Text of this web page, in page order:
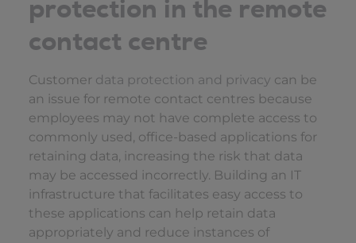
protection in the remote
contact centre
Customer data protection and privacy can be
an issue for remote contact centres because
employees may not have complete access to
commonly used, office-based applications for
retaining data, increasing the risk that data
may be accessed incorrectly. Building an IT
infrastructure that facilitates easy access to
these applications can help retain data
appropriately and reduce instances of